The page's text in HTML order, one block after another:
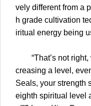
vely different from a
h grade cultivation
iritual energy being
“That’s not right,
creasing a level,
Seals, your strength
eighth spiritual level